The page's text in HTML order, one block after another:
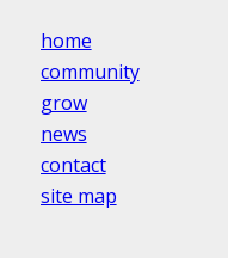
home
community
grow
news
contact
site map